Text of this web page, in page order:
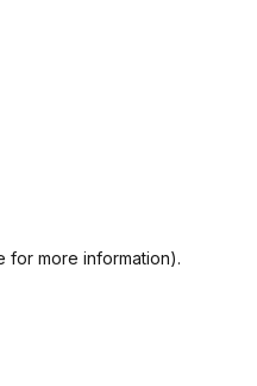
for more information).